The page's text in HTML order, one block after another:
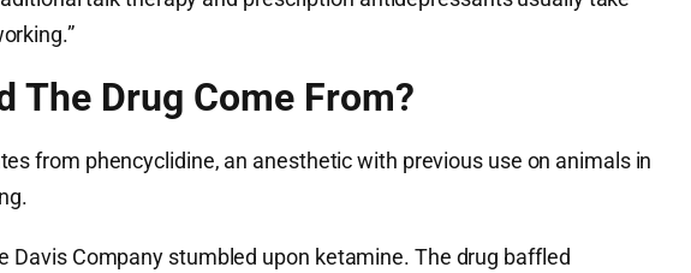
The Drug Come From?
from phencyclidine, an anesthetic with previous use on animals in
Davis Company stumbled upon ketamine. The drug baffled